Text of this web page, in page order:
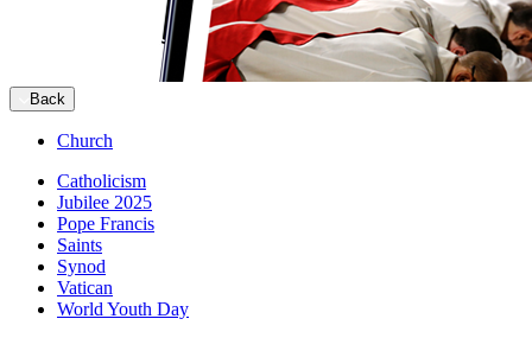
Back
Church
Catholicism
Jubilee 2025
Pope Francis
Saints
Synod
Vatican
World Youth Day